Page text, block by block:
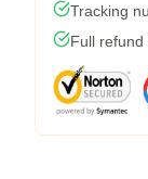
Tracking
Full